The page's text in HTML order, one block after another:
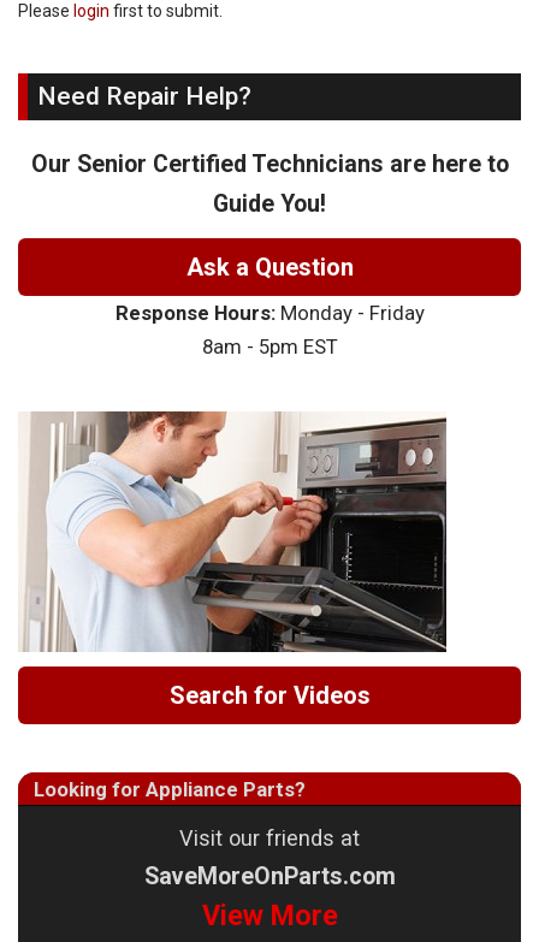
Please login first to submit.
Need Repair Help?
Our Senior Certified Technicians are here to
Guide You!
Ask a Question
Response Hours:Monday - Friday
8am - 5pm EST
Search for Videos
Looking for Appliance Parts?
Visit our friends at
SaveMoreOnParts.com
View More